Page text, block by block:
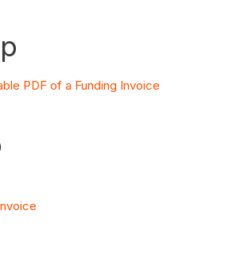
PDF of a Funding Invoice